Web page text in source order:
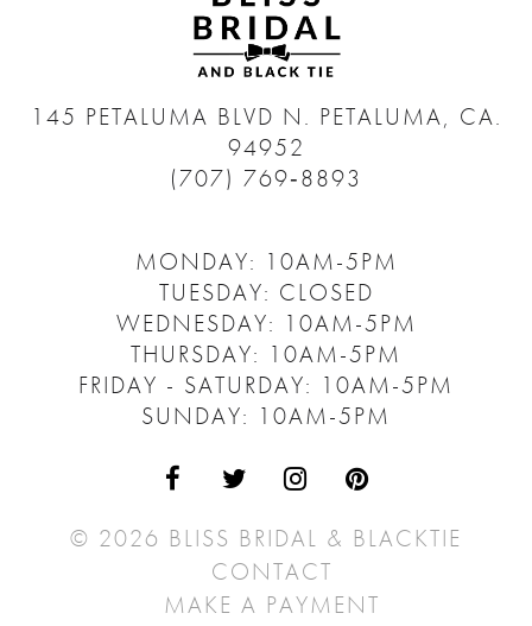
145 PETALUMA BLVD N. PETALUMA, CA.
94952
(707) 769‑8893
MONDAY: 10AM-5PM
TUESDAY: CLOSED
WEDNESDAY: 10AM-5PM
THURSDAY: 10AM-5PM
FRIDAY - SATURDAY: 10AM-5PM
SUNDAY: 10AM-5PM
© 2026 BLISS BRIDAL & BLACKTIE
CONTACT
MAKE A PAYMENT